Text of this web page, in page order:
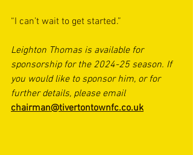
“I can’t wait to get started.”
Leighton Thomas is available for
sponsorship for the 2024-25 season. If
you would like to sponsor him, or for
further details, please email
chairman@tivertontownfc.co.uk